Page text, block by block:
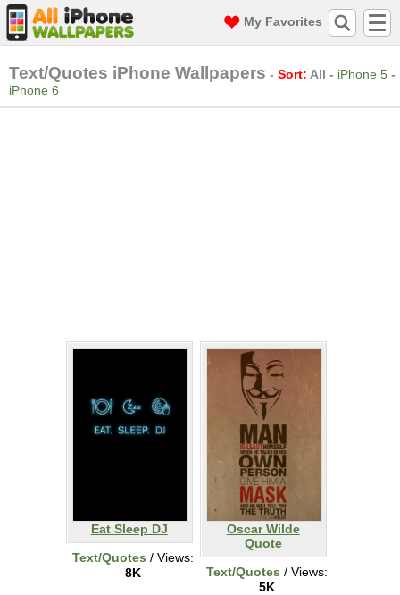
My Favorites
Text/Quotes iPhone Wallpapers - Sort: All - iPhone 5 -
iPhone 6
Eat Sleep DJ
Text/Quotes / Views:
8K
Oscar Wilde
Quote
Text/Quotes / Views:
5K